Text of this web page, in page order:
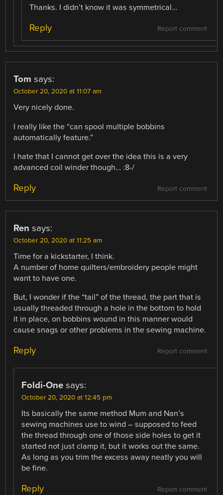
Thanks. I didn’t know it was symmetrical…
Report comment
Reply
Tom says:
October 20, 2020 at 11:07 am
Very nicely done.
I really like the “can spool multiple bobbins
automatically feature.”
I hate that I cannot get over the idea this is a very
advanced coil winder though… :8-/
Report comment
Reply
Ren says:
October 20, 2020 at 11:25 am
Time for a kickstarter, I think.
A number of home quilters/embroidery people might
want to have one.
But, I wonder if the “tail” of the thread, the part that is
usually threaded through a hole in the bottom to hold
it in place, on bobbins wound in this manner would
cause snags or other problems in the sewing machine.
Report comment
Reply
Foldi-One says:
October 20, 2020 at 12:45 pm
Its basically the same method Mum and Nan’s
sewing machines use to wind – supposed to feed
the thread through one of those side holes to get it
started not just clamp it, but it works out the same.
As long as you trim the excess away neatly you will
be fine.
Report comment
Reply